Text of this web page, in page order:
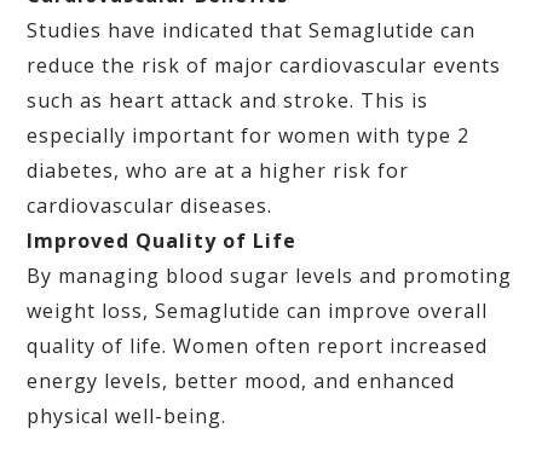
Studies have indicated that Semaglutide can
reduce the risk of major cardiovascular events
such as heart attack and stroke. This is
especially important for women with type 2
diabetes, who are at a higher risk for
cardiovascular diseases.
Improved Quality of Life
By managing blood sugar levels and promoting
weight loss, Semaglutide can improve overall
quality of life. Women often report increased
energy levels, better mood, and enhanced
physical well-being.